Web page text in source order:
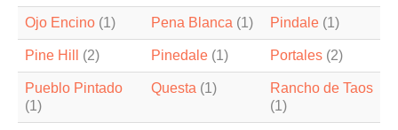
Ojo Encino (1) Pena Blanca (1) Pindale (1)
Pine Hill (2) Pinedale (1) Portales (2)
Pueblo Pintado
(1)
Questa (1)
Rancho de Taos
(1)